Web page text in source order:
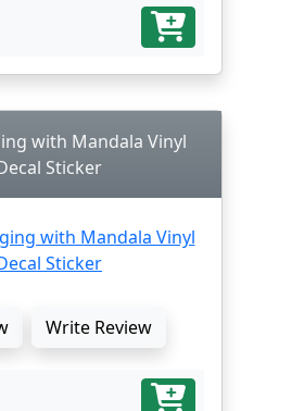
with Mandala Vinyl
Sticker
Write Review